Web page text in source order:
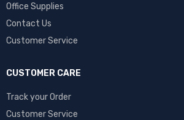
Office Supplies
Contact Us
Customer Service
CUSTOMER CARE
Track your Order
Customer Service